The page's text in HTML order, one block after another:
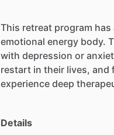
This retreat program has
emotional energy body.
with depression or
restart in their lives, and
experience deep
Details